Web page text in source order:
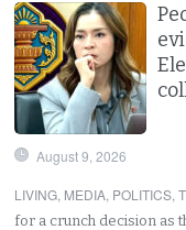
August 9, 2026
LIVING, MEDIA, POLITICS,
for a crunch decision as